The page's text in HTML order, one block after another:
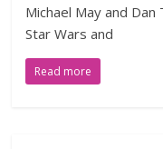
Michael May and
Star Wars and
Read more